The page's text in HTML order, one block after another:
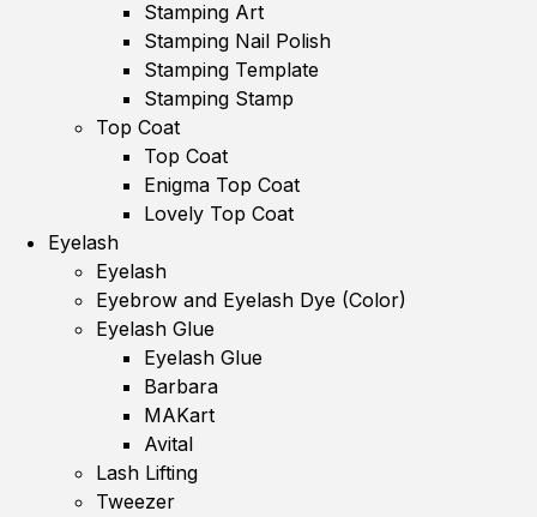
Stamping Art
Stamping Nail Polish
Stamping Template
Stamping Stamp
Top Coat
Top Coat
Enigma Top Coat
Lovely Top Coat
Eyelash
Eyelash
Eyebrow and Eyelash Dye (Color)
Eyelash Glue
Eyelash Glue
Barbara
MAKart
Avital
Lash Lifting
Tweezer